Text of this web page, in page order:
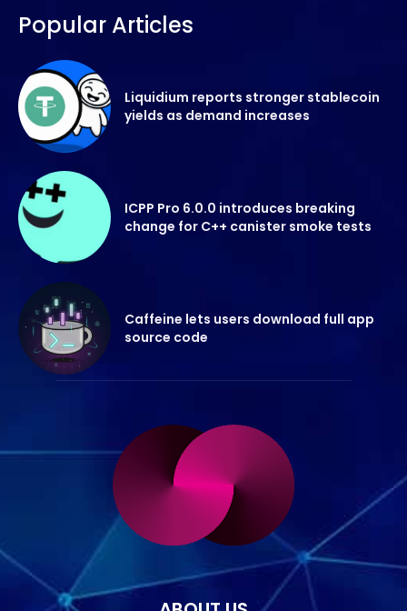
Popular Articles
Liquidium reports stronger stablecoin
yields as demand increases
ICPP Pro 6.0.0 introduces breaking
change for C++ canister smoke tests
Caffeine lets users download full app
source code